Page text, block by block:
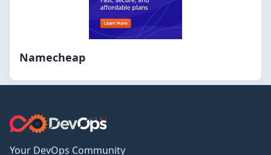
Namecheap
Your DevOps Community